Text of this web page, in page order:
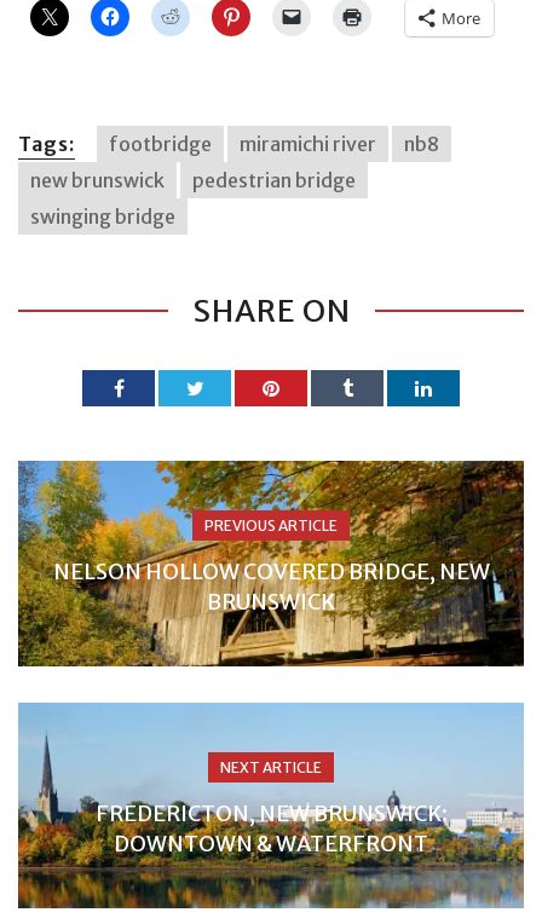
More
Tags: footbridge miramichi river
nb8
new brunswick
pedestrian bridge
swinging bridge
SHARE ON
PREVIOUS ARTICLE
NELSON HOLLOW COVERED BRIDGE, NEW
BRUNSWICK
NEXT ARTICLE
FREDERICTON, NEW BRUNSWICK:
DOWNTOWN & WATERFRONT